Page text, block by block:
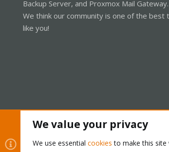
Backup Server, and Proxmox Mail Gateway.
We think our community is one of the best
like you!
We value your privacy
We use essential cookies to make this site